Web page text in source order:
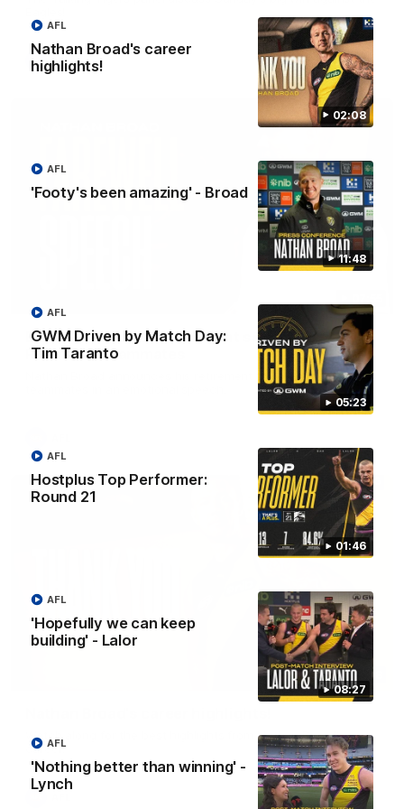
02:08
Nathan Broad's career
highlights!
AFL
11:48
'Footy's been amazing' - Broad
AFL
05:23
GWM Driven by Match Day:
Tim Taranto
AFL
01:46
Hostplus Top Performer:
Round 21
AFL
08:27
'Hopefully we can keep
building' - Lalor
AFL
'Nothing better than winning' -
Lynch
AFL
AFL
Broad's emotional retirement speech to
Richmond teammates
Nathan Broad announces his retirement to his Richmond
02:08
Watch along for the best highlights from Nathan Broad's
career!